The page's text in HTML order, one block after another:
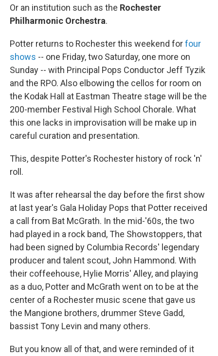
Or an institution such as the Rochester
Philharmonic Orchestra.
Potter returns to Rochester this weekend forfour
shows -- one Friday, two Saturday, one more on
Sunday -- with Principal Pops Conductor Jeff Tyzik
and the RPO. Also elbowing the cellos for room on
the Kodak Hall at Eastman Theatre stage will be the
200-member Festival High School Chorale. What
this one lacks in improvisation will be make up in
careful curation and presentation.
This, despite Potter's Rochester history of rock 'n'
roll.
It was after rehearsal the day before the first show
at last year's Gala Holiday Pops that Potter received
a call from Bat McGrath. In the mid-'60s, the two
had played in a rock band, The Showstoppers, that
had been signed by Columbia Records' legendary
producer and talent scout, John Hammond. With
their coffeehouse, Hylie Morris' Alley, and playing
as a duo, Potter and McGrath went on to be at the
center of a Rochester music scene that gave us
the Mangione brothers, drummer Steve Gadd,
bassist Tony Levin and many others.
But you know all of that, and were reminded of it